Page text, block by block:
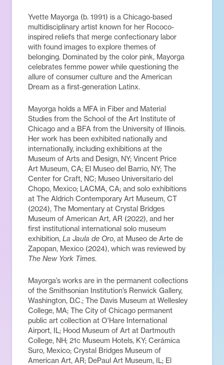
Yvette Mayorga (b. 1991) is a Chicago-based
multidisciplinary artist known for her Rococo-
inspired reliefs that merge confectionary labor
with found images to explore themes of
belonging. Dominated by the color pink, Mayorga
celebrates femme power while questioning the
allure of consumer culture and the American
Dream as a first-generation Latinx.
Mayorga holds a MFA in Fiber and Material
Studies from the School of the Art Institute of
Chicago and a BFA from the University of Illinois.
Her work has been exhibited nationally and
internationally, including exhibitions at the
Museum of Arts and Design, NY; Vincent Price
Art Museum, CA; El Museo del Barrio, NY; The
Center for Craft, NC; Museo Universitario del
Chopo, Mexico; LACMA, CA; and solo exhibitions
at The Aldrich Contemporary Art Museum, CT
(2024), The Momentary at Crystal Bridges
Museum of American Art, AR (2022), and her
first institutional international solo museum
exhibition, La Jaula de Oro, at Museo de Arte de
Zapopan, Mexico (2024), which was reviewed by
The New York Times.
Mayorga’s works are in the permanent collections
of the Smithsonian Institution’s Renwick Gallery,
Washington, D.C.; The Davis Museum at Wellesley
College, MA; The City of Chicago permanent
public art collection at O'Hare International
Airport, IL; Hood Museum of Art at Dartmouth
College, NH; 21c Museum Hotels, KY; Cerámica
Suro, Mexico; Crystal Bridges Museum of
American Art, AR; DePaul Art Museum, IL; El